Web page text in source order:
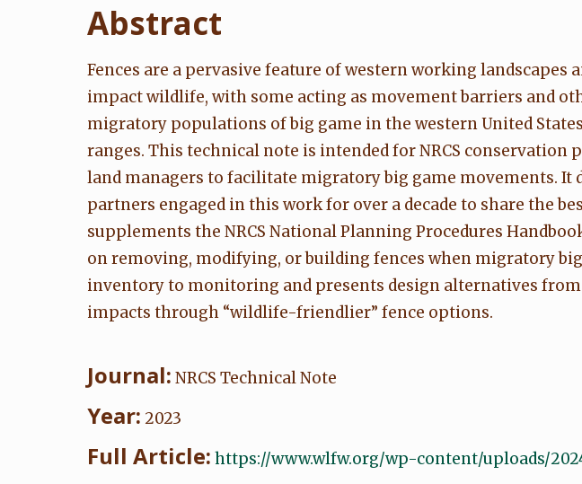
Abstract
Fences are a pervasive feature of western working
impact wildlife, with some acting as movement barriers and
migratory populations of big game in the western United
ranges. This technical note is intended for NRCS
land managers to facilitate migratory big game movements. It
partners engaged in this work for over a decade to share the
supplements the NRCS National Planning Procedures
on removing, modifying, or building fences when migratory
inventory to monitoring and presents design alternatives
impacts through “wildlife-friendlier” fence options.
Journal: NRCS Technical Note
Year: 2023
Full Article: https://www.wlfw.org/wp-content/uploads/